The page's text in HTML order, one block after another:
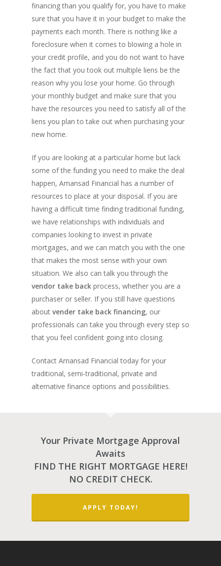
financing than you qualify for, you have to make
sure that you have it in your budget to make the
payments each month. There is nothing like a
foreclosure when it comes to blowing a hole in
your credit profile, and you do not want to have
the fact that you took out multiple liens be the
reason why you lose your home. Go through
your monthly budget and make sure that you
have the resources you need to satisfy all of the
liens you plan to take out when purchasing your
new home.
If you are looking at a particular home but lack
some of the funding you need to make the deal
happen, Amansad Financial has a number of
resources to place at your disposal. If you are
having a difficult time finding traditional funding,
we have relationships with individuals and
companies looking to invest in private
mortgages, and we can match you with the one
that makes the most sense with your own
situation. We also can talk you through the
vendor take back process, whether you are a
purchaser or seller. If you still have questions
about vender take back financing, our
professionals can take you through every step so
that you feel confident going into closing.
Contact Amansad Financial today for your
traditional, semi-traditional, private and
alternative finance options and possibilities.
Your Private Mortgage Approval
Awaits
FIND THE RIGHT MORTGAGE HERE!
NO CREDIT CHECK.
APPLY TODAY!